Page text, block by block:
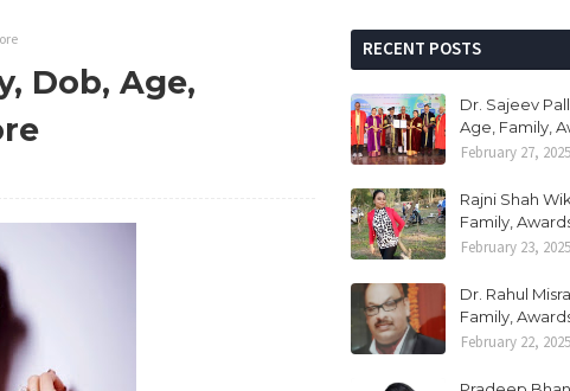
Dob, Age,
RECENT POSTS
Dr. Sajeev
Age, Family,
February 27, 2025
Rajni Shah
Family,
February 23, 2025
Dr. Rahul
Family,
February 22, 2025